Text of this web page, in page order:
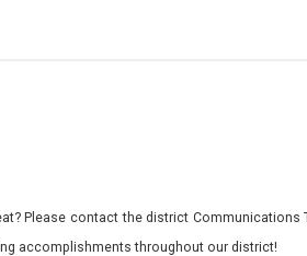
Please contact the district Communications
accomplishments throughout our district!